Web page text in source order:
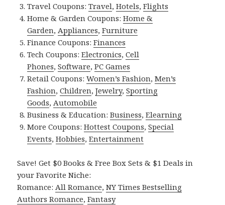
Travel Coupons:Travel,Hotels,Flights
Home & Garden Coupons:Home &
Garden, Appliances,Furniture
Finance Coupons:Finances
Tech Coupons:Electronics,Cell
Phones,Software,PC Games
Retail Coupons:Women’s Fashion,Men’s
Fashion,Children,Jewelry,Sporting
Goods, Automobile
Business & Education:Business,Elearning
More Coupons:Hottest Coupons,Special
Events,Hobbies,Entertainment
Save! Get $0 Books & Free Box Sets & $1 Deals in
your Favorite Niche:
Romance: All Romance,NY Times Bestselling
Authors Romance,Fantasy